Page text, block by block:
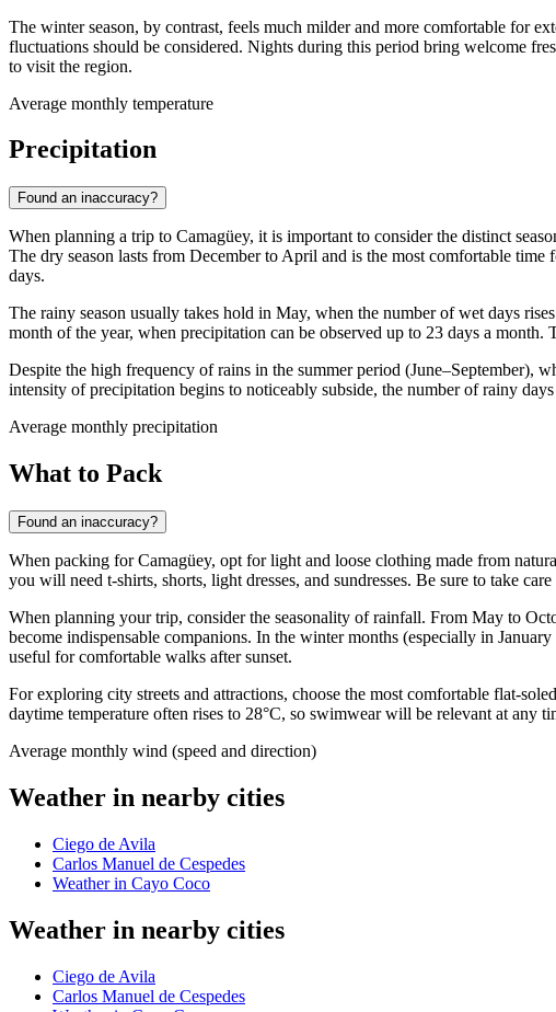
The winter season, by contrast, feels much milder and more comfortable for
fluctuations should be considered. Nights during this period bring welcome
to visit the region.
Average monthly temperature
Precipitation
Found an inaccuracy?
When planning a trip to Camagüey, it is important to consider the distinct
The dry season lasts from December to April and is the most comfortable
days.
The rainy season usually takes hold in May, when the number of wet days
month of the year, when precipitation can be observed up to 23 days a
Despite the high frequency of rains in the summer period (June–September),
intensity of precipitation begins to noticeably subside, the number of rainy
Average monthly precipitation
What to Pack
Found an inaccuracy?
When packing forCamagüey, opt for light and loose clothing made from
you will need t-shirts, shorts, light dresses, and sundresses. Be sure to take
When planning your trip, consider the seasonality of rainfall. From May to
become indispensable companions. In the winter months (especially in
useful for comfortable walks after sunset.
For exploring city streets and attractions, choose the most comfortable flat-
daytime temperature often rises to 28°C, so swimwear will be relevant at any
Average monthly wind (speed and direction)
Weather in nearby cities
Ciego de Avila
Carlos Manuel de Cespedes
Weather in Cayo Coco
Weather in nearby cities
Ciego de Avila
Carlos Manuel de Cespedes